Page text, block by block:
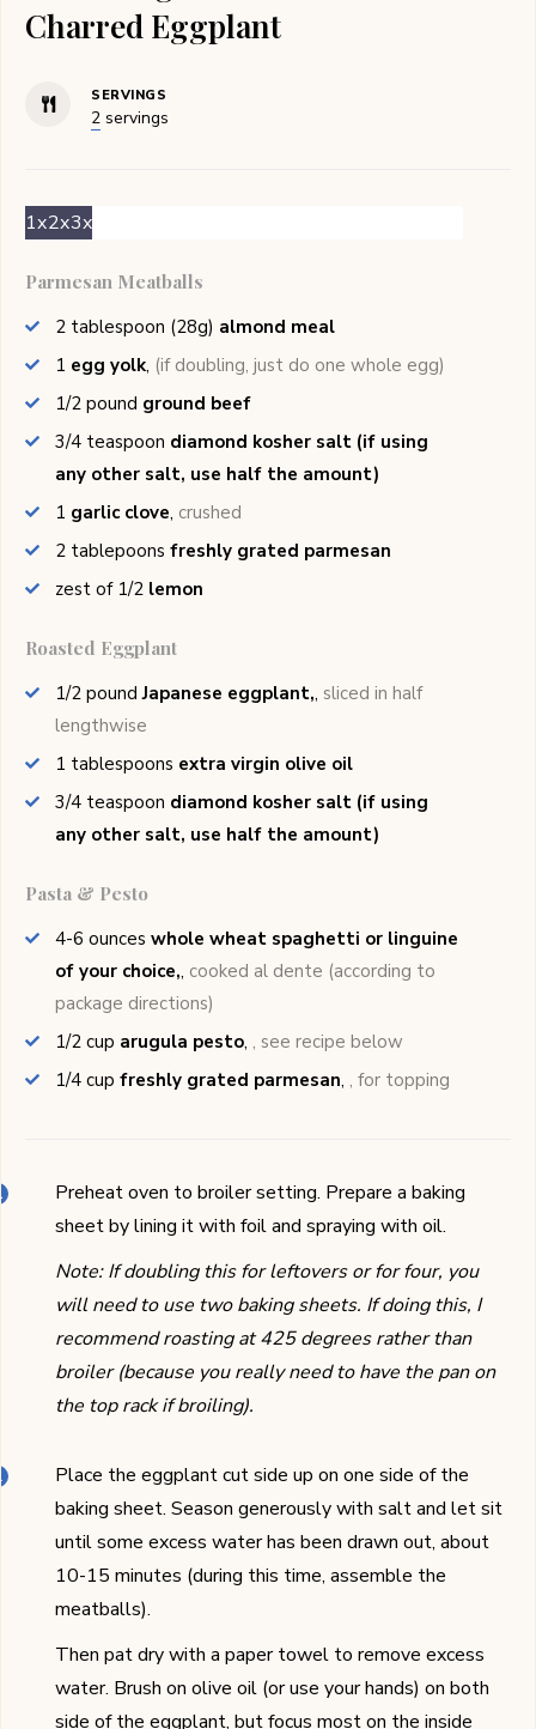
Charred Eggplant
SERVINGS
2 servings
1x2x3x
Parmesan Meatballs
2 tablespoon (28g) almond meal
1 egg yolk, (if doubling, just do one whole egg)
1/2 pound ground beef
3/4 teaspoon diamond kosher salt (if using
any other salt, use half the amount)
1 garlic clove, crushed
2 tablepoons freshly grated parmesan
zest of 1/2 lemon
Roasted Eggplant
1/2 pound Japanese eggplant,, sliced in half
lengthwise
1 tablespoons extra virgin olive oil
3/4 teaspoon diamond kosher salt (if using
any other salt, use half the amount)
Pasta & Pesto
4-6 ounces whole wheat spaghetti or linguine
of your choice,, cooked al dente (according to
package directions)
1/2 cup arugula pesto, , see recipe below
1/4 cup freshly grated parmesan, , for topping
Preheat oven to broiler setting. Prepare a baking
sheet by lining it with foil and spraying with oil.
Note: If doubling this for leftovers or for four, you
will need to use two baking sheets. If doing this, I
recommend roasting at 425 degrees rather than
broiler (because you really need to have the pan on
the top rack if broiling).
Place the eggplant cut side up on one side of the
baking sheet. Season generously with salt and let sit
until some excess water has been drawn out, about
10-15 minutes (during this time, assemble the
meatballs).
Then pat dry with a paper towel to remove excess
water. Brush on olive oil (or use your hands) on both
side of the eggplant, but focus most on the inside